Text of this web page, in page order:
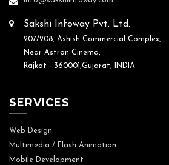
Sakshi Infoway Pvt. Ltd.
207/208, Ashish Commercial Complex,
Near Astron Cinema,
Rajkot - 360001,Gujarat, INDIA
SERVICES
Web Design
Multimedia / Flash Animation
Mobile Development